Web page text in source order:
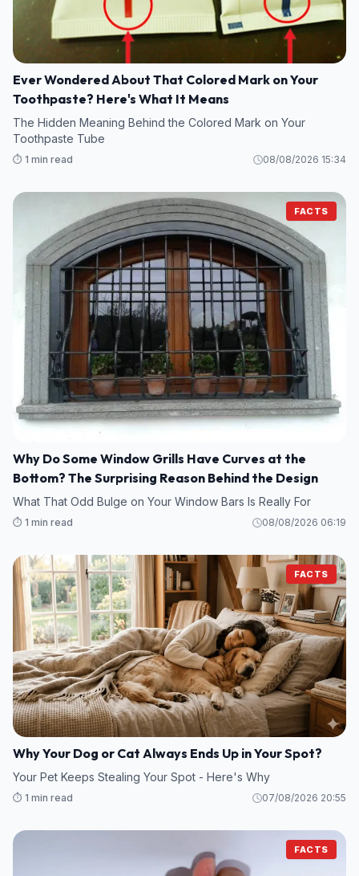
Ever Wondered About That Colored Mark on Your
Toothpaste? Here's What It Means
The Hidden Meaning Behind the Colored Mark on Your
Toothpaste Tube
⏱️ 1 min read 08/08/2026 15:34
FACTS
Why Do Some Window Grills Have Curves at the
Bottom? The Surprising Reason Behind the Design
What That Odd Bulge on Your Window Bars Is Really For
⏱️ 1 min read 08/08/2026 06:19
FACTS
Why Your Dog or Cat Always Ends Up in Your Spot?
Your Pet Keeps Stealing Your Spot - Here's Why
⏱️ 1 min read 07/08/2026 20:55
FACTS